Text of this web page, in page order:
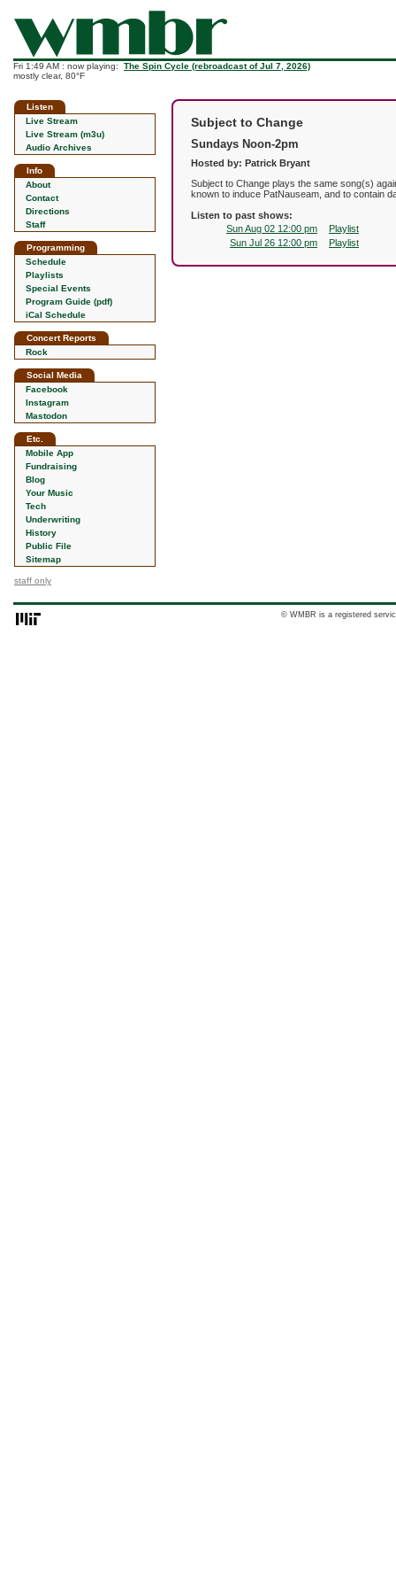
Fri 1:49 AM : now playing: The Spin Cycle (rebroadcast of Jul 7, 2026)
mostly clear, 80°F
Listen
Live Stream
Live Stream (m3u)
Audio Archives
Info
About
Contact
Directions
Staff
Programming
Schedule
Playlists
Special Events
Program Guide (pdf)
iCal Schedule
Concert Reports
Rock
Social Media
Facebook
Instagram
Mastodon
Etc.
Mobile App
Fundraising
Blog
Your Music
Tech
Underwriting
History
Public File
Sitemap
staff only
Subject to Change
Sundays Noon-2pm
Hosted by: Patrick Bryant
Subject to Change plays the same song(s)
known to induce PatNauseam, and to contain
Listen to past shows:
Sun Aug 02 12:00 pm
Playlist
Sun Jul 26 12:00 pm
Playlist
© WMBR is a registered